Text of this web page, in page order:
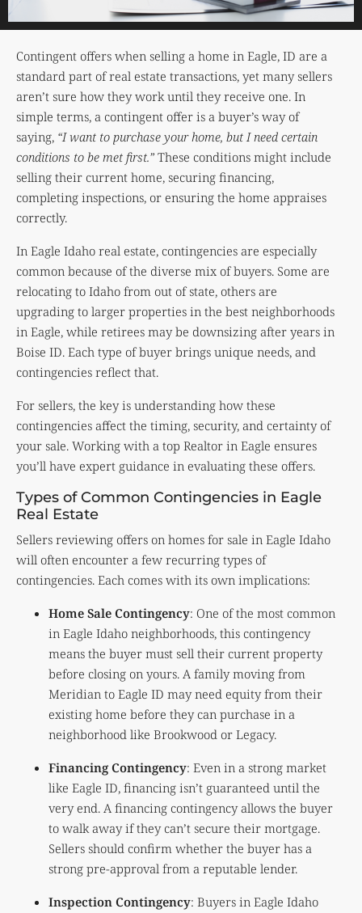
Contingent offers when selling a home in Eagle, ID are a
standard part of real estate transactions, yet many sellers
aren’t sure how they work until they receive one. In
simple terms, a contingent offer is a buyer’s way of
saying, “I want to purchase your home, but I need certain
conditions to be met first.” These conditions might include
selling their current home, securing financing,
completing inspections, or ensuring the home appraises
correctly.
In Eagle Idaho real estate, contingencies are especially
common because of the diverse mix of buyers. Some are
relocating to Idaho from out of state, others are
upgrading to larger properties in the best neighborhoods
in Eagle, while retirees may be downsizing after years in
Boise ID. Each type of buyer brings unique needs, and
contingencies reflect that.
For sellers, the key is understanding how these
contingencies affect the timing, security, and certainty of
your sale. Working with a top Realtor in Eagle ensures
you’ll have expert guidance in evaluating these offers.
Types of Common Contingencies in Eagle
Real Estate
Sellers reviewing offers on homes for sale in Eagle Idaho
will often encounter a few recurring types of
contingencies. Each comes with its own implications:
Home Sale Contingency: One of the most common
in Eagle Idaho neighborhoods, this contingency
means the buyer must sell their current property
before closing on yours. A family moving from
Meridian to Eagle ID may need equity from their
existing home before they can purchase in a
neighborhood like Brookwood or Legacy.
Financing Contingency: Even in a strong market
like Eagle ID, financing isn’t guaranteed until the
very end. A financing contingency allows the buyer
to walk away if they can’t secure their mortgage.
Sellers should confirm whether the buyer has a
strong pre-approval from a reputable lender.
Inspection Contingency: Buyers in Eagle Idaho